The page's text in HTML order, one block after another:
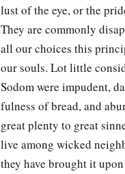
lust of the eye, or the
They are commonly
all our choices this
our souls. Lot little
Sodom were impudent,
fulness of bread, and
great plenty to great
live among wicked
they have brought it